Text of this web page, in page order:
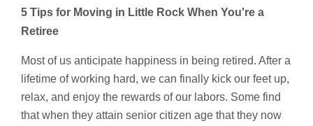
5 Tips for Moving in Little Rock When You're a
Retiree
Most of us anticipate happiness in being retired. After a
lifetime of working hard, we can finally kick our feet up,
relax, and enjoy the rewards of our labors. Some find
that when they attain senior citizen age that they now